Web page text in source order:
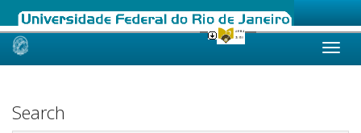
Skip
Search